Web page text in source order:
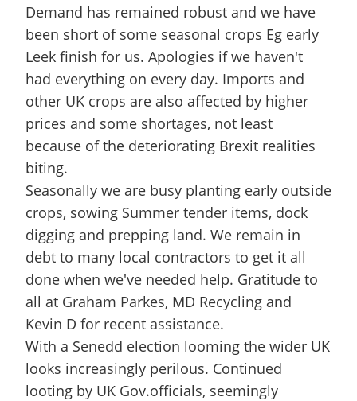
Demand has remained robust and we have
been short of some seasonal crops Eg early
Leek finish for us. Apologies if we haven't
had everything on every day. Imports and
other UK crops are also affected by higher
prices and some shortages, not least
because of the deteriorating Brexit realities
biting.
Seasonally we are busy planting early outside
crops, sowing Summer tender items, dock
digging and prepping land. We remain in
debt to many local contractors to get it all
done when we've needed help. Gratitude to
all at Graham Parkes, MD Recycling and
Kevin D for recent assistance.
With a Senedd election looming the wider UK
looks increasingly perilous. Continued
looting by UK Gov.officials, seemingly